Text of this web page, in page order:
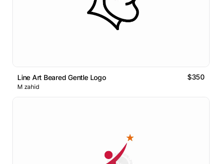
Line Art Beared Gentle Logo $350
M zahid